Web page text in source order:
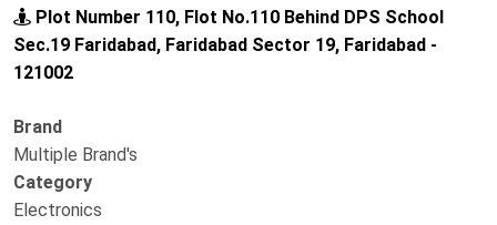
Plot Number 110, Flot No.110 Behind DPS School
Sec.19 Faridabad, Faridabad Sector 19, Faridabad -
121002
Brand
Multiple Brand's
Category
Electronics